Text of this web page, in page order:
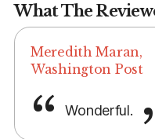
What The
Meredith Maran,
Washington Post
Wonderful.